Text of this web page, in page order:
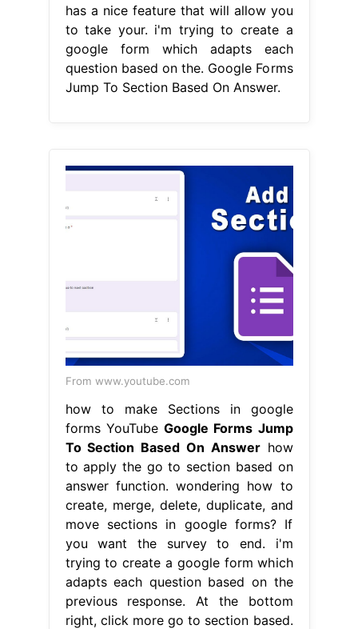
has a nice feature that will allow you
to take your. i'm trying to create a
google form which adapts each
question based on the. Google Forms
Jump To Section Based On Answer.
From www.youtube.com
how to make Sections in google
forms YouTube Google Forms Jump
To Section Based On Answerhow
to apply the go to section based on
answer function. wondering how to
create, merge, delete, duplicate, and
move sections in google forms? If
you want the survey to end. i'm
trying to create a google form which
adapts each question based on the
previous response. At the bottom
right, click more go to section based.